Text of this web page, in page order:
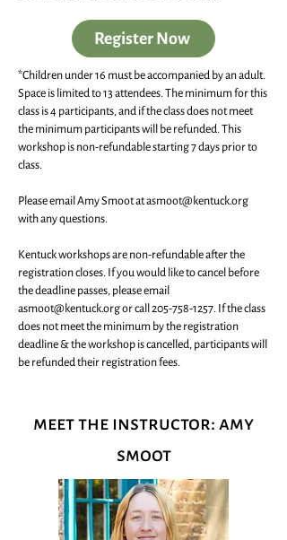
Register Now
*Children under 16 must be accompanied by an adult.
Space is limited to 13 attendees. The minimum for this
class is 4 participants, and if the class does not meet
the minimum participants will be refunded. This
workshop is non-refundable starting 7 days prior to
class.
Please email Amy Smoot atasmoot@kentuck.org
with any questions.
Kentuck workshops are non-refundable after the
registration closes. If you would like to cancel before
the deadline passes, please email
asmoot@kentuck.orgor call 205-758-1257. If the class
does not meet the minimum by the registration
deadline & the workshop is cancelled, participants will
be refunded their registration fees.
meet the instructor: amy
smoot